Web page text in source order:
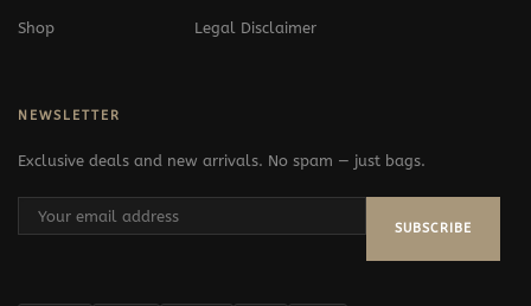
Shop Legal Disclaimer
NEWSLETTER
Exclusive deals and new arrivals. No spam — just bags.
SUBSCRIBE